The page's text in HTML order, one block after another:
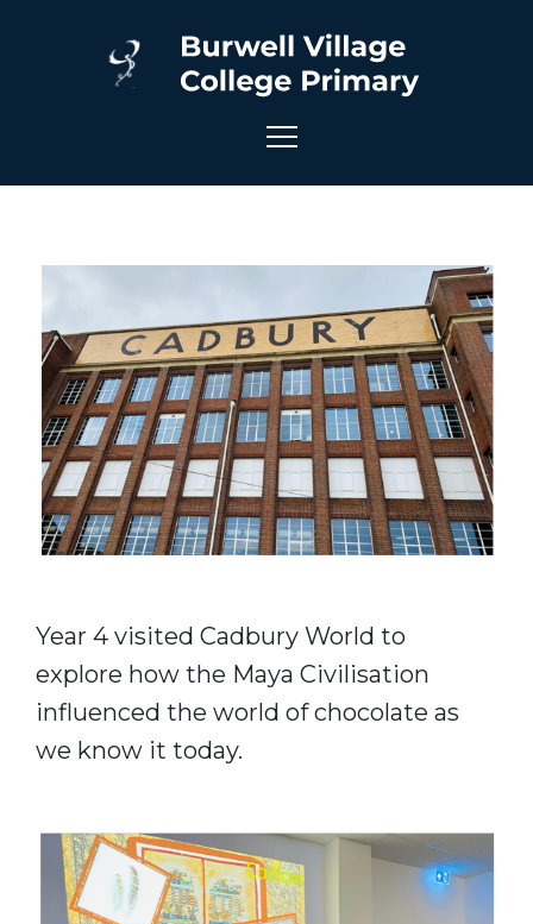
Year 4 visited Cadbury World to
explore how the Maya Civilisation
influenced the world of chocolate as
we know it today.